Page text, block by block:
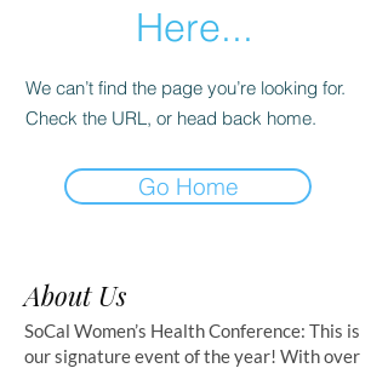
Here...
We can’t find the page you’re looking for.
Check the URL, or head back home.
Go Home
About Us
SoCal Women’s Health Conference: This is
our signature event of the year! With over